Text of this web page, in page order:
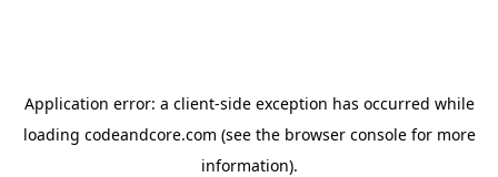
Application error: a client-side exception has occurred while
loading codeandcore.com (see the browser consolefor more
information).